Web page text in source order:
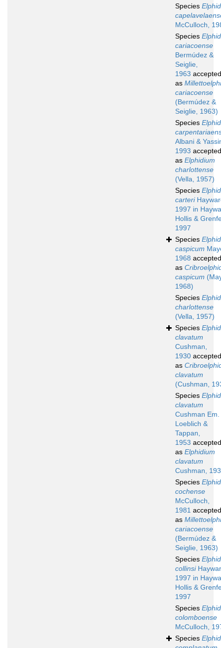
Species
McCulloch,
Species
cariacoense
Bermúdez &
Seiglie,
1963 accepted
as
cariacoense
(Bermúdez &
Seiglie, 1963)
Species
Albani &
1993 accepted
as Elphidium
charlottense
(Vella, 1957)
Species
carteri
1997 in
Hollis &
1997
Species
caspicum
1968 accepted
as
caspicum
1968)
Species
charlottense
(Vella, 1957)
Species
clavatum
Cushman,
1930 accepted
as
clavatum
(Cushman,
Species
clavatum
Cushman Em.
Loeblich &
Tappan,
1953 accepted
as Elphidium
clavatum
Cushman,
Species
cochense
McCulloch,
1981 accepted
as
cariacoense
(Bermúdez &
Seiglie, 1963)
Species
collinsi
1997 in
Hollis &
1997
Species
colomboense
McCulloch,
Species